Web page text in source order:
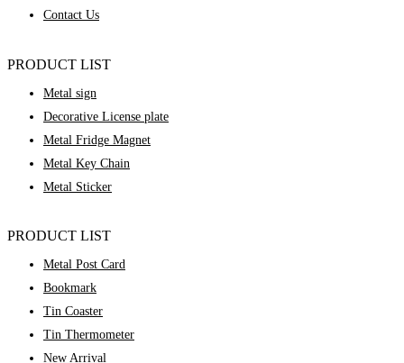
Contact Us
PRODUCT LIST
Metal sign
Decorative License plate
Metal Fridge Magnet
Metal Key Chain
Metal Sticker
PRODUCT LIST
Metal Post Card
Bookmark
Tin Coaster
Tin Thermometer
New Arrival